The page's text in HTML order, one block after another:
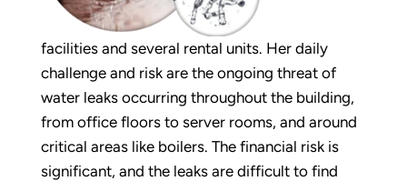
facilities and several rental units. Her daily
challenge and risk are the ongoing threat of
water leaks occurring throughout the building,
from office floors to server rooms, and around
critical areas like boilers. The financial risk is
significant, and the leaks are difficult to find